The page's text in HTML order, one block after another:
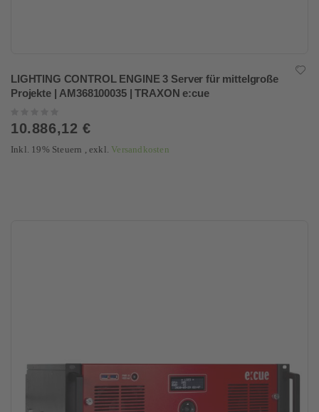
LIGHTING CONTROL ENGINE 3 Server für mittelgroße
Projekte | AM368100035 | TRAXON e:cue
0%
10.886,12 €
Inkl. 19% Steuern ,exkl. Versandkosten